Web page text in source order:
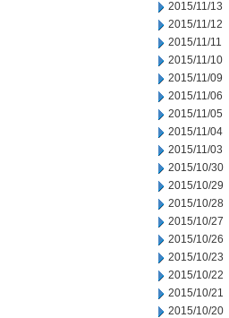
2015/11/13
2015/11/12
2015/11/11
2015/11/10
2015/11/09
2015/11/06
2015/11/05
2015/11/04
2015/11/03
2015/10/30
2015/10/29
2015/10/28
2015/10/27
2015/10/26
2015/10/23
2015/10/22
2015/10/21
2015/10/20